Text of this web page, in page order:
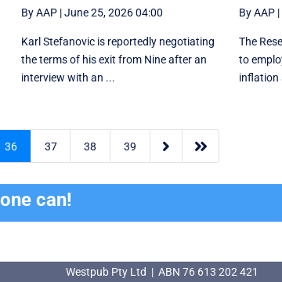
By AAP|June 25, 2026 04:00
Karl Stefanovic is reportedly negotiating
the terms of his exit from Nine after an
interview with an ...
By AAP|
The
to
inflation
36 37 38 39  
can!
Westpub Pty Ltd | ABN 76 613 202 421